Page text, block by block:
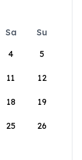
Sa
Su
4 5
11 12
18 19
25 26